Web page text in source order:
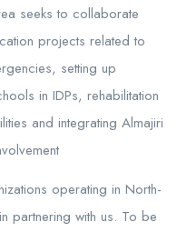
seeks to collaborate
projects related to
setting up
in IDPs, rehabilitation
and integrating Almajiri
operating in North-
partnering with us. To be